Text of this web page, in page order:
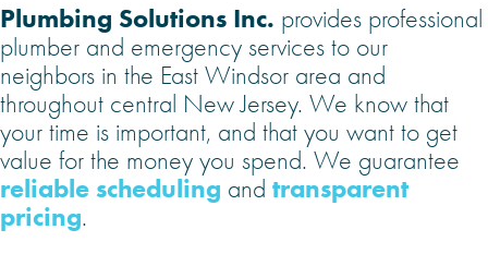
Plumbing Solutions Inc. provides professional
plumber and emergency services to our
neighbors in the East Windsor area and
throughout central New Jersey. We know that
your time is important, and that you want to get
value for the money you spend. We guarantee
reliable scheduling and transparent
pricing.